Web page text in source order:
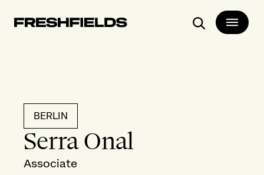
Search
BERLIN
Serra Onal
Associate